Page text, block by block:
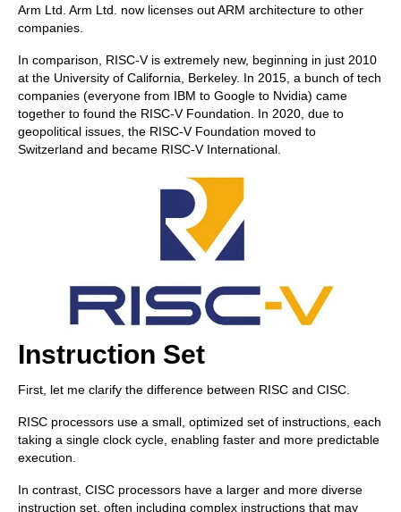
Arm Ltd. Arm Ltd. now licenses out ARM architecture to other
companies.
In comparison, RISC-V is extremely new, beginning in just 2010
at the University of California, Berkeley. In 2015, a bunch of tech
companies (everyone from IBM to Google to Nvidia) came
together to found the RISC-V Foundation. In 2020, due to
geopolitical issues, the RISC-V Foundation moved to
Switzerland and became RISC-V International.
Instruction Set
First, let me clarify the difference between RISC and CISC.
RISC processors use a small, optimized set of instructions, each
taking a single clock cycle, enabling faster and more predictable
execution.
In contrast, CISC processors have a larger and more diverse
instruction set, often including complex instructions that may